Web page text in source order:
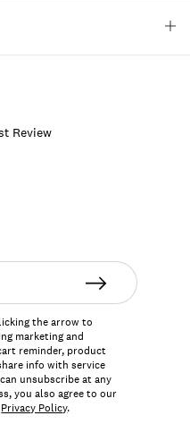
Review
the arrow to
marketing and
reminder, product
info with service
unsubscribe at any
you also agree to our
Privacy Policy.